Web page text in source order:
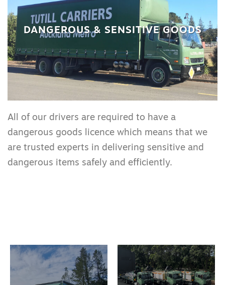
DANGEROUS & SENSITIVE GOODS
All of our drivers are required to have a
dangerous goods licence which means that we
are trusted experts in delivering sensitive and
dangerous items safely and efficiently.